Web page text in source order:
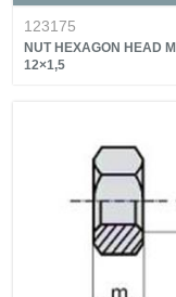
123175
NUT HEXAGON HEAD
12×1,5